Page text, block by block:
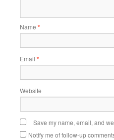
Name *
Email *
Website
Save my name, email, and
Notify me of follow-up